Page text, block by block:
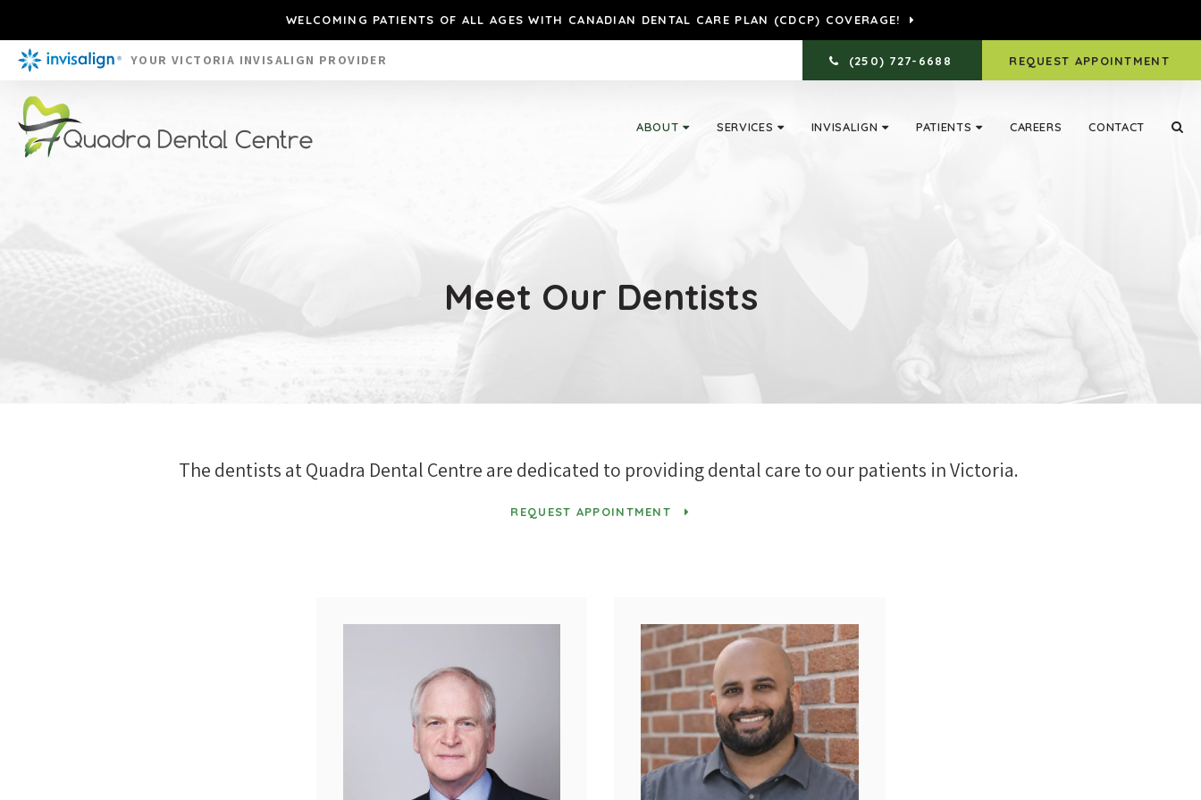
WELCOMING PATIENTS OF ALL AGES WITH CANADIAN DENTAL CARE PLAN (CDCP) COVERAGE!
YOUR VICTORIA INVISALIGN PROVIDER (250) 727-6688 REQUEST APPOINTMENT
ABOUT SERVICES INVISALIGN PATIENTS CAREERS CONTACT
Meet Our Dentists
The dentists atQuadra Dental Centre are dedicated to providing dental care to our patients in Victoria.
REQUEST APPOINTMENT